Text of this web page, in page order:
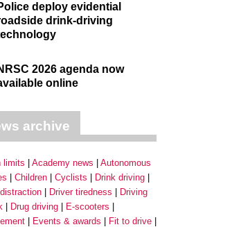
deploy evidential
drink-driving
2026 agenda now
online
archive
limits Academy news
Autonomous
Children Cyclists
Drink driving
Driver tiredness
Driving
Drug driving
E-scooters
Events & awards
Fit to drive